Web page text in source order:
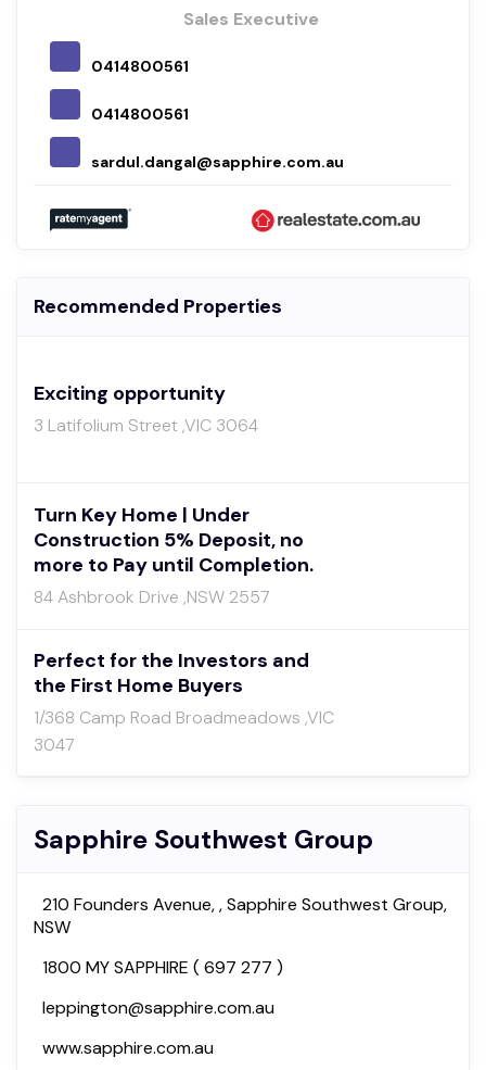
Sales Executive
0414800561
0414800561
sardul.dangal@sapphire.com.au
Recommended Properties
Exciting opportunity
3 Latifolium Street ,VIC 3064
Turn Key Home | Under
Construction 5% Deposit, no
more to Pay until Completion.
84 Ashbrook Drive ,NSW 2557
Perfect for the Investors and
the First Home Buyers
1/368 Camp Road Broadmeadows ,VIC
3047
Sapphire Southwest Group
210 Founders Avenue, , Sapphire Southwest Group,
NSW
1800 MY SAPPHIRE ( 697 277 )
leppington@sapphire.com.au
www.sapphire.com.au